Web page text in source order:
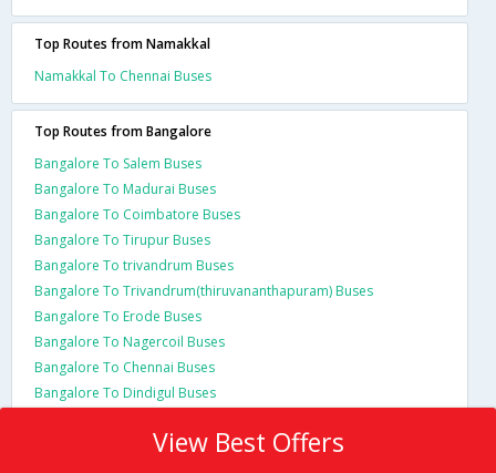
Top Routes from Namakkal
Namakkal To Chennai Buses
Top Routes from Bangalore
Bangalore To Salem Buses
Bangalore To Madurai Buses
Bangalore To Coimbatore Buses
Bangalore To Tirupur Buses
Bangalore To trivandrum Buses
Bangalore To Trivandrum(thiruvananthapuram) Buses
Bangalore To Erode Buses
Bangalore To Nagercoil Buses
Bangalore To Chennai Buses
Bangalore To Dindigul Buses
View Best Offers